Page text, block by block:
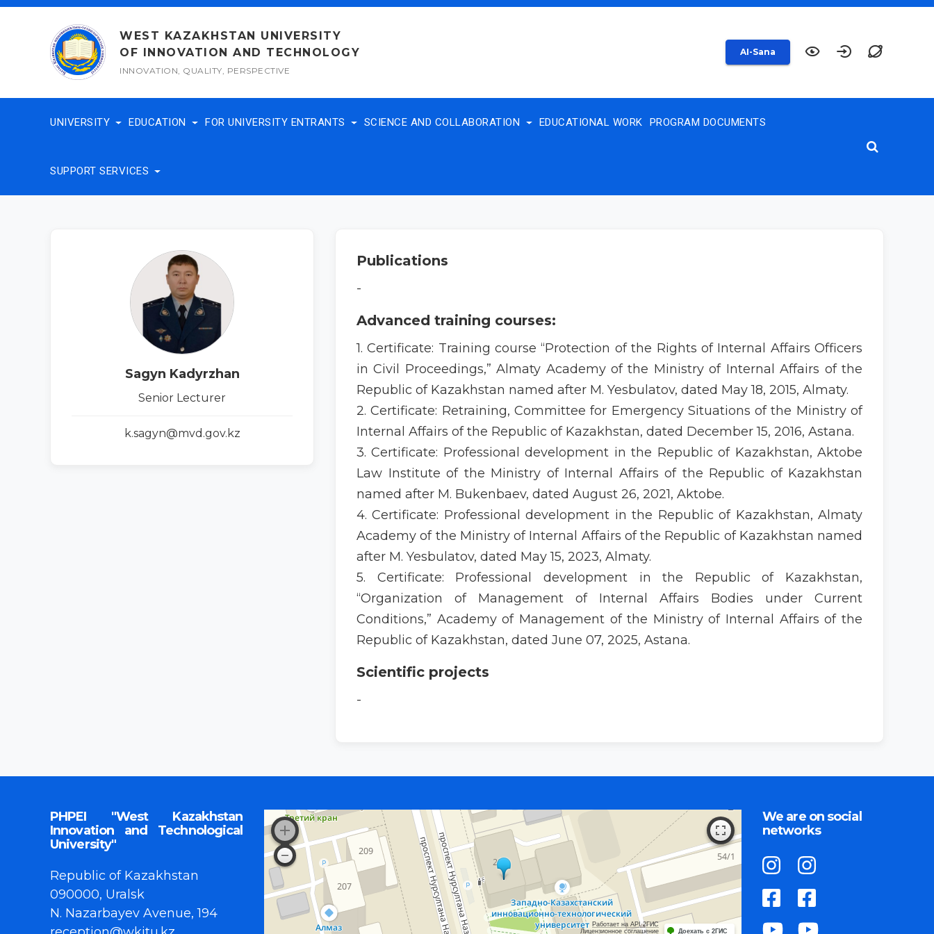
Skip
WEST KAZAKHSTAN UNIVERSITY
OF INNOVATION AND TECHNOLOGY
INNOVATION, QUALITY, PERSPECTIVE
AI-Sana
UNIVERSITY EDUCATION FOR UNIVERSITY ENTRANTS SCIENCE AND COLLABORATION EDUCATIONAL WORK PROGRAM DOCUMENTS
SUPPORT SERVICES
Sagyn Kadyrzhan
Senior Lecturer
k.sagyn@mvd.gov.kz
Publications
-
Advanced training courses:
1. Certificate: Training course “Protection of the Rights of Internal Affairs Officers
in Civil Proceedings,” Almaty Academy of the Ministry of Internal Affairs of the
Republic of Kazakhstan named after M. Yesbulatov, dated May 18, 2015, Almaty.
2. Certificate: Retraining, Committee for Emergency Situations of the Ministry of
Internal Affairs of the Republic of Kazakhstan, dated December 15, 2016, Astana.
3. Certificate: Professional development in the Republic of Kazakhstan, Aktobe
Law Institute of the Ministry of Internal Affairs of the Republic of Kazakhstan
named after M. Bukenbaev, dated August 26, 2021, Aktobe.
4. Certificate: Professional development in the Republic of Kazakhstan, Almaty
Academy of the Ministry of Internal Affairs of the Republic of Kazakhstan named
after M. Yesbulatov, dated May 15, 2023, Almaty.
5. Certificate: Professional development in the Republic of Kazakhstan,
“Organization of Management of Internal Affairs Bodies under Current
Conditions,” Academy of Management of the Ministry of Internal Affairs of the
Republic of Kazakhstan, dated June 07, 2025, Astana.
Scientific projects
-
PHPEI "West Kazakhstan
Innovation and Technological
University"
Republic of Kazakhstan
090000, Uralsk
N. Nazarbayev Avenue, 194
Работает на API 2ГИС
Лицензионное соглашение
Доехать с 2ГИС
We are on social
networks